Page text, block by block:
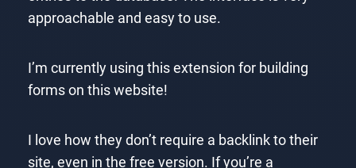
approachable and easy to use.
I’m currently using this extension for building
forms on this website!
I love how they don’t require a backlink to their
site, even in the free version. If you’re a